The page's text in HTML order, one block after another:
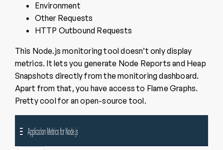
Environment
Other Requests
HTTP Outbound Requests
This Node.js monitoring tool doesn’t only display
metrics. It lets you generate Node Reports and Heap
Snapshots directly from the monitoring dashboard.
Apart from that, you have access to Flame Graphs.
Pretty cool for an open-source tool.